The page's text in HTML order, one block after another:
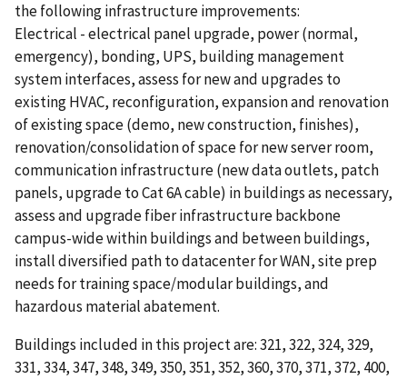
the following infrastructure improvements:
Electrical - electrical panel upgrade, power (normal,
emergency), bonding, UPS, building management
system interfaces, assess for new and upgrades to
existing HVAC, reconfiguration, expansion and renovation
of existing space (demo, new construction, finishes),
renovation/consolidation of space for new server room,
communication infrastructure (new data outlets, patch
panels, upgrade to Cat 6A cable) in buildings as necessary,
assess and upgrade fiber infrastructure backbone
campus-wide within buildings and between buildings,
install diversified path to datacenter for WAN, site prep
needs for training space/modular buildings, and
hazardous material abatement.
Buildings included in this project are: 321, 322, 324, 329,
331, 334, 347, 348, 349, 350, 351, 352, 360, 370, 371, 372, 400,